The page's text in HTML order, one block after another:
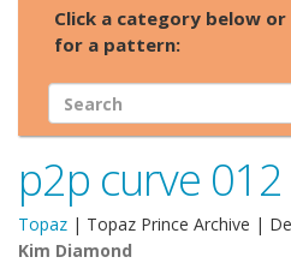
Click a category below
for a pattern:
p2p curve 012
Topaz | Topaz Prince Archive |
Kim Diamond